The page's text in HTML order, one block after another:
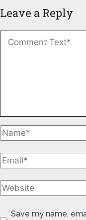
Leave a Reply
Save my name,